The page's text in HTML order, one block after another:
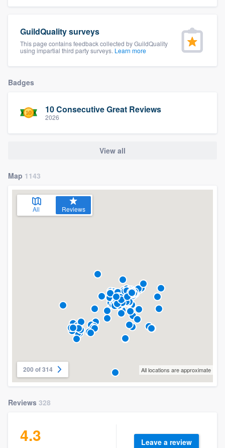
GuildQuality surveys
This page contains feedback collected by GuildQuality
using impartial third party surveys. Learn more
Badges
10 Consecutive Great Reviews
2026
View all
Map 1143
All Reviews
200 of 314 All locations are approximate
Reviews 328
4.3 Leave a review
9223. We'll answer your questions, show
Pricing
to survey who you want, when you want,